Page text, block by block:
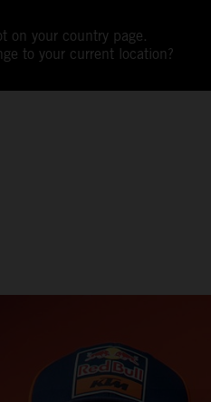
on your country page.
to your current location?